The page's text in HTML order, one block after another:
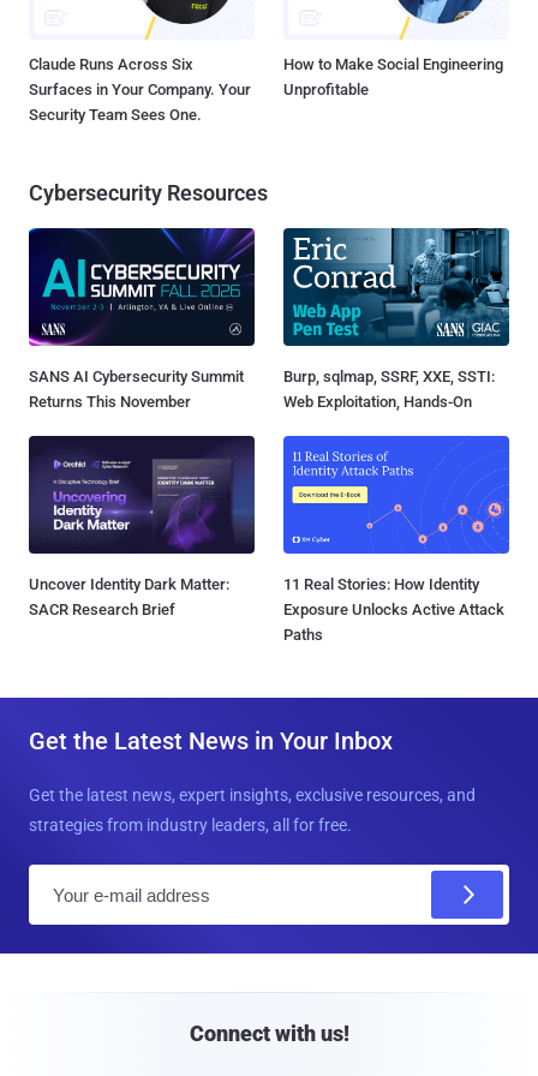
Claude Runs Across Six
Surfaces in Your Company. Your
Security Team Sees One.
How to Make Social Engineering
Unprofitable
Cybersecurity Resources
SANS AI Cybersecurity Summit
Returns This November
Burp, sqlmap, SSRF, XXE, SSTI:
Web Exploitation, Hands-On
Uncover Identity Dark Matter:
SACR Research Brief
11 Real Stories: How Identity
Exposure Unlocks Active Attack
Paths
Get the Latest News in Your Inbox
Get the latest news, expert insights, exclusive resources, and
strategies from industry leaders, all for free.
Connect with us!